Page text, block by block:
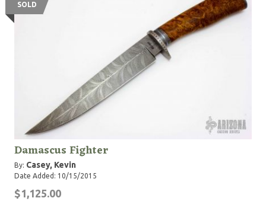
SOLD
Damascus Fighter
By: Casey, Kevin
Date Added: 10/15/2015
$1,125.00